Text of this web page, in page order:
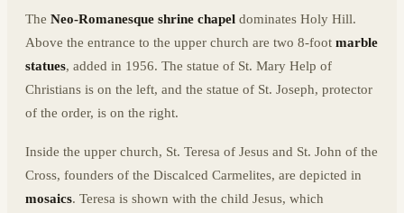
The Neo-Romanesque shrine chapel dominates Holy Hill.
Above the entrance to the upper church are two 8-foot marble
statues, added in 1956. The statue of St. Mary Help of
Christians is on the left, and the statue of St. Joseph, protector
of the order, is on the right.
Inside the upper church, St. Teresa of Jesus and St. John of the
Cross, founders of the Discalced Carmelites, are depicted in
mosaics. Teresa is shown with the child Jesus, which